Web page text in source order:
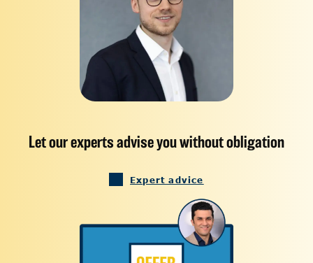
Let our experts advise you without obligation
Expert advice